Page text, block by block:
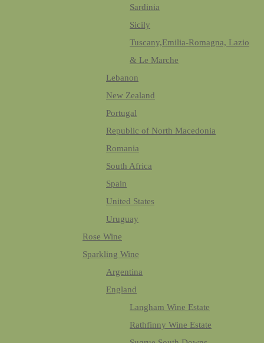
Sardinia
Sicily
Tuscany,Emilia-Romagna, Lazio
& Le Marche
Lebanon
New Zealand
Portugal
Republic of North Macedonia
Romania
South Africa
Spain
United States
Uruguay
Rose Wine
Sparkling Wine
Argentina
England
Langham Wine Estate
Rathfinny Wine Estate